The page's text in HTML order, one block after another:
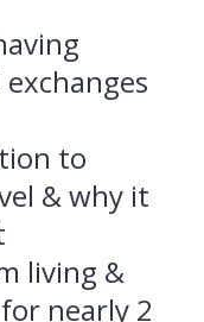
to
& why it
living &
nearly 2